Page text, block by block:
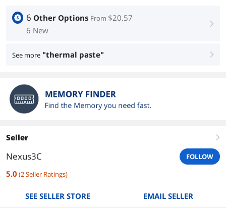
6 Other Options From $20.57
6 New
right
See more "thermal paste" right
Seller right
Nexus3C FOLLOW
5.0 (2Seller Ratings)
SEE SELLER STORE EMAIL SELLER